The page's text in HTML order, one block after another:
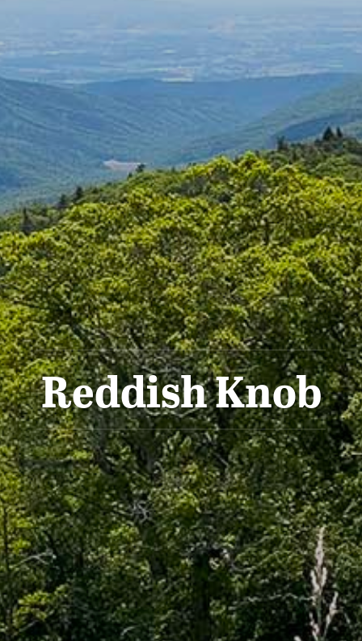
Reddish Knob